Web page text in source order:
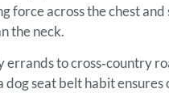
force across the chest and
the neck.
errands to cross‑country
dog seat belt habit ensures